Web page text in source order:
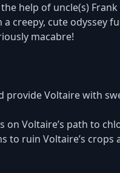
help of uncle(s)
creepy, cute odyssey
macabre!
provide Voltaire with
Voltaire’s path to
to ruin Voltaire’s